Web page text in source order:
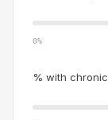
0%
% with